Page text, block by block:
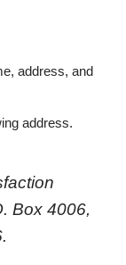
address, and
address.
Box 4006,